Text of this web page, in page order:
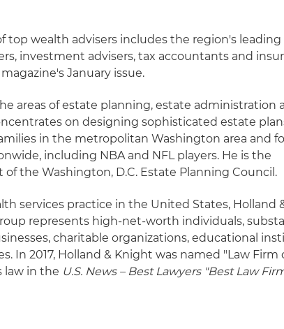
top wealth advisers includes the region's
investment advisers, tax accountants and
January issue.
areas of estate planning, estate administration
on designing sophisticated estate
in the metropolitan Washington area and
including NBA and NFL players. He is the
the Washington, D.C. Estate Planning Council.
services practice in the United States, Holland
represents high-net-worth individuals,
charitable organizations, educational
In 2017, Holland & Knight was named "Law Firm
law in the U.S. News – Best Lawyers "Best Law